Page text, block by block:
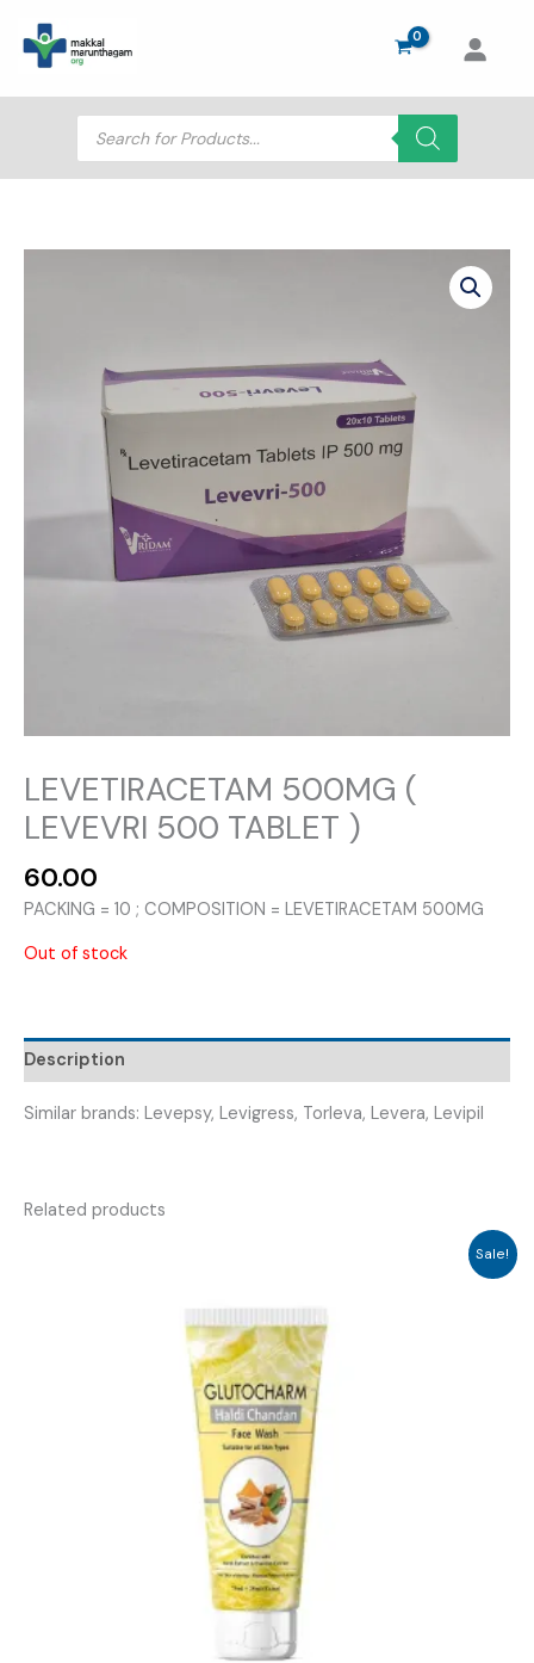
content
Products
search
LEVETIRACETAM 500MG (
LEVEVRI 500 TABLET )
60.00
PACKING = 10 ; COMPOSITION = LEVETIRACETAM 500MG
Out of stock
Description
Similar brands: Levepsy, Levigress, Torleva, Levera, Levipil
Related products
Sale!